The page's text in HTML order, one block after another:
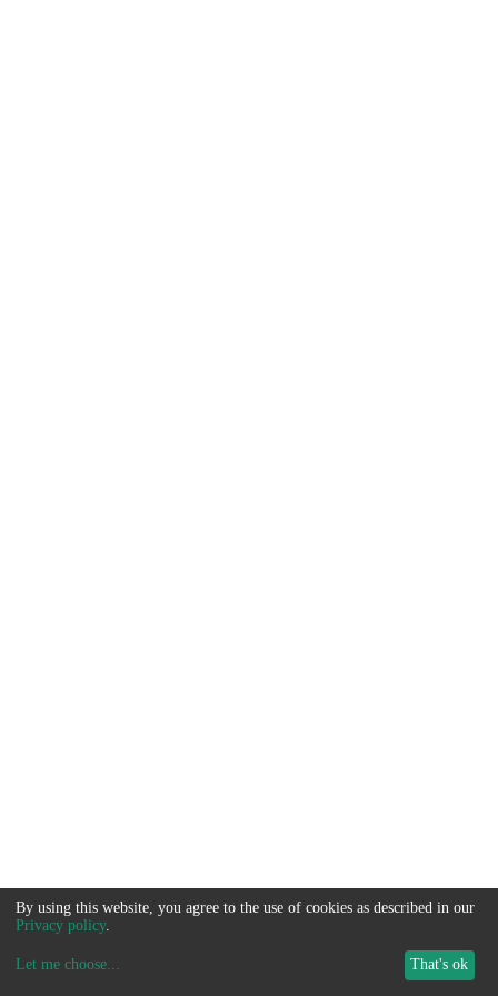
By using this website, you agree to the use of cookies as described in our
Privacy policy.
Let me choose... That's ok